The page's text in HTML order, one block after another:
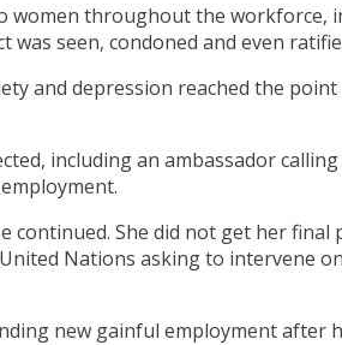
throughout the workforce,
seen, condoned and even
and depression reached the
including an ambassador
continued. She did not get her
Nations asking to intervene
new gainful employment